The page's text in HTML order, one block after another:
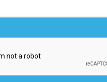
Terms and Conditions
Media Kit